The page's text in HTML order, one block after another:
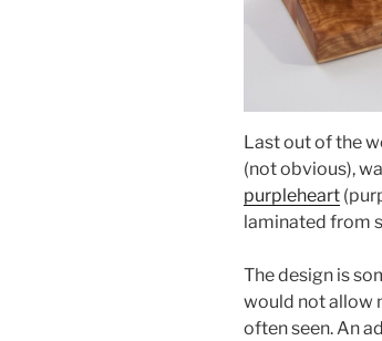
Last out of the
(not obvious),
purpleheart
laminated from
The design is
would not allow
often seen. An